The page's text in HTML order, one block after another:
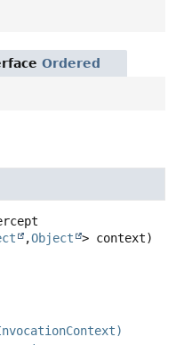
Ordered
,Object > context)